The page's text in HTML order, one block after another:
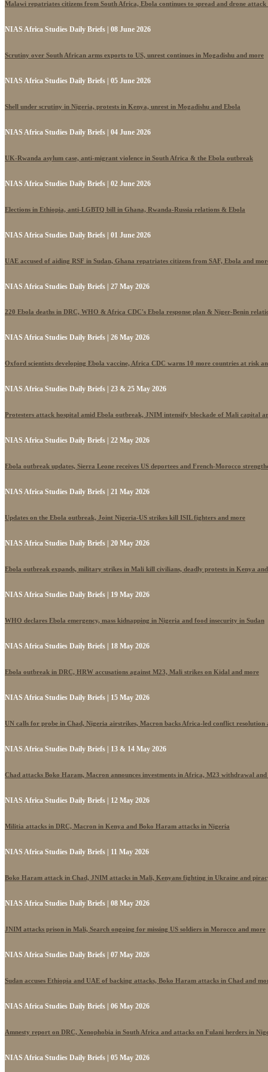
Malawi repatriates citizens from South Africa, Ebola continues to spread and drone attack
NIAS Africa Studies Daily Briefs | 08 June 2026
Scrutiny over South African arms exports to US, unrest continues in Mogadishu and more
NIAS Africa Studies Daily Briefs | 05 June 2026
Shell under scrutiny in Nigeria, protests in Kenya, unrest in Mogadishu and Ebola
NIAS Africa Studies Daily Briefs | 04 June 2026
UK-Rwanda asylum case, anti-migrant violence in South Africa & the Ebola outbreak
NIAS Africa Studies Daily Briefs | 02 June 2026
Elections in Ethiopia, anti-LGBTQ bill in Ghana, Rwanda-Russia relations & Ebola
NIAS Africa Studies Daily Briefs | 01 June 2026
UAE accused of aiding RSF in Sudan, Ghana repatriates citizens from SAF, Ebola and
NIAS Africa Studies Daily Briefs | 27 May 2026
220 Ebola deaths in DRC, WHO & Africa CDC's Ebola response plan & Niger-Benin
NIAS Africa Studies Daily Briefs | 26 May 2026
Oxford scientists developing Ebola vaccine, Africa CDC warns 10 more countries at risk
NIAS Africa Studies Daily Briefs | 23 & 25 May 2026
Protesters attack hospital amid Ebola outbreak, JNIM intensify blockade of Mali capital
NIAS Africa Studies Daily Briefs | 22 May 2026
Ebola outbreak updates, Sierra Leone receives US deportees and French-Morocco
NIAS Africa Studies Daily Briefs | 21 May 2026
Updates on the Ebola outbreak, Joint Nigeria-US strikes kill ISIL fighters and more
NIAS Africa Studies Daily Briefs | 20 May 2026
Ebola outbreak expands, military strikes in Mali kill civilians, deadly protests in Kenya
NIAS Africa Studies Daily Briefs | 19 May 2026
WHO declares Ebola emergency, mass kidnapping in Nigeria and food insecurity in Sudan
NIAS Africa Studies Daily Briefs | 18 May 2026
Ebola outbreak in DRC, HRW accusations against M23, Mali strikes on Kidal and more
NIAS Africa Studies Daily Briefs | 15 May 2026
UN calls for probe in Chad, Nigeria airstrikes, Macron backs Africa-led conflict resolution
NIAS Africa Studies Daily Briefs | 13 & 14 May 2026
Chad attacks Boko Haram, Macron announces investments in Africa, M23 withdrawal and
NIAS Africa Studies Daily Briefs | 12 May 2026
Militia attacks in DRC, Macron in Kenya and Boko Haram attacks in Nigeria
NIAS Africa Studies Daily Briefs | 11 May 2026
Boko Haram attack in Chad, JNIM attacks in Mali, Kenyans fighting in Ukraine and
NIAS Africa Studies Daily Briefs | 08 May 2026
JNIM attacks prison in Mali, Search ongoing for missing US soldiers in Morocco and more
NIAS Africa Studies Daily Briefs | 07 May 2026
Sudan accuses Ethiopia and UAE of backing attacks, Boko Haram attacks in Chad and
NIAS Africa Studies Daily Briefs | 06 May 2026
Amnesty report on DRC, Xenophobia in South Africa and attacks on Fulani herders in
NIAS Africa Studies Daily Briefs | 05 May 2026